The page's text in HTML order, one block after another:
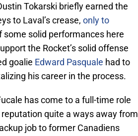
Tokarski briefly earned the
to Laval’s crease, only to
some solid performances here
the Rocket’s solid offense
goalie Edward Pasquale had to
his career in the process.
has come to a full-time role
quite a ways away from
job to former Canadiens